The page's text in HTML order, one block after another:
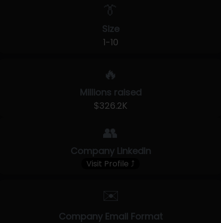
👔
Size
1-10
🔥
Millions raised
$326.2K
👥
Company LinkedIn
Visit Profile ⤴
✉️
Company Email Format